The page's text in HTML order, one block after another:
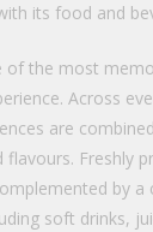
its food and
of the most
Across
are
flavours. Freshly
by a
soft drinks,